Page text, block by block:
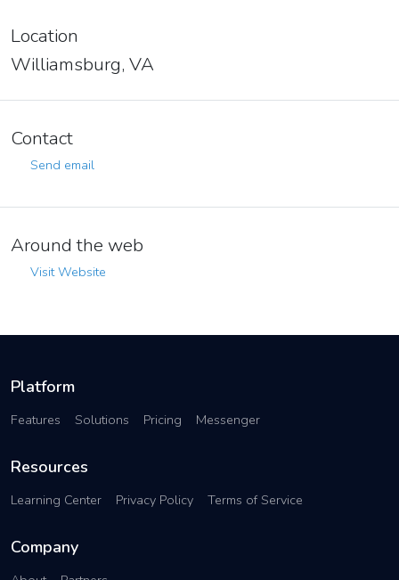
Location
Williamsburg, VA
Contact
Send email
Around the web
Visit Website
Platform
Features Solutions Pricing Messenger
Resources
Learning Center Privacy Policy Terms of Service
Company